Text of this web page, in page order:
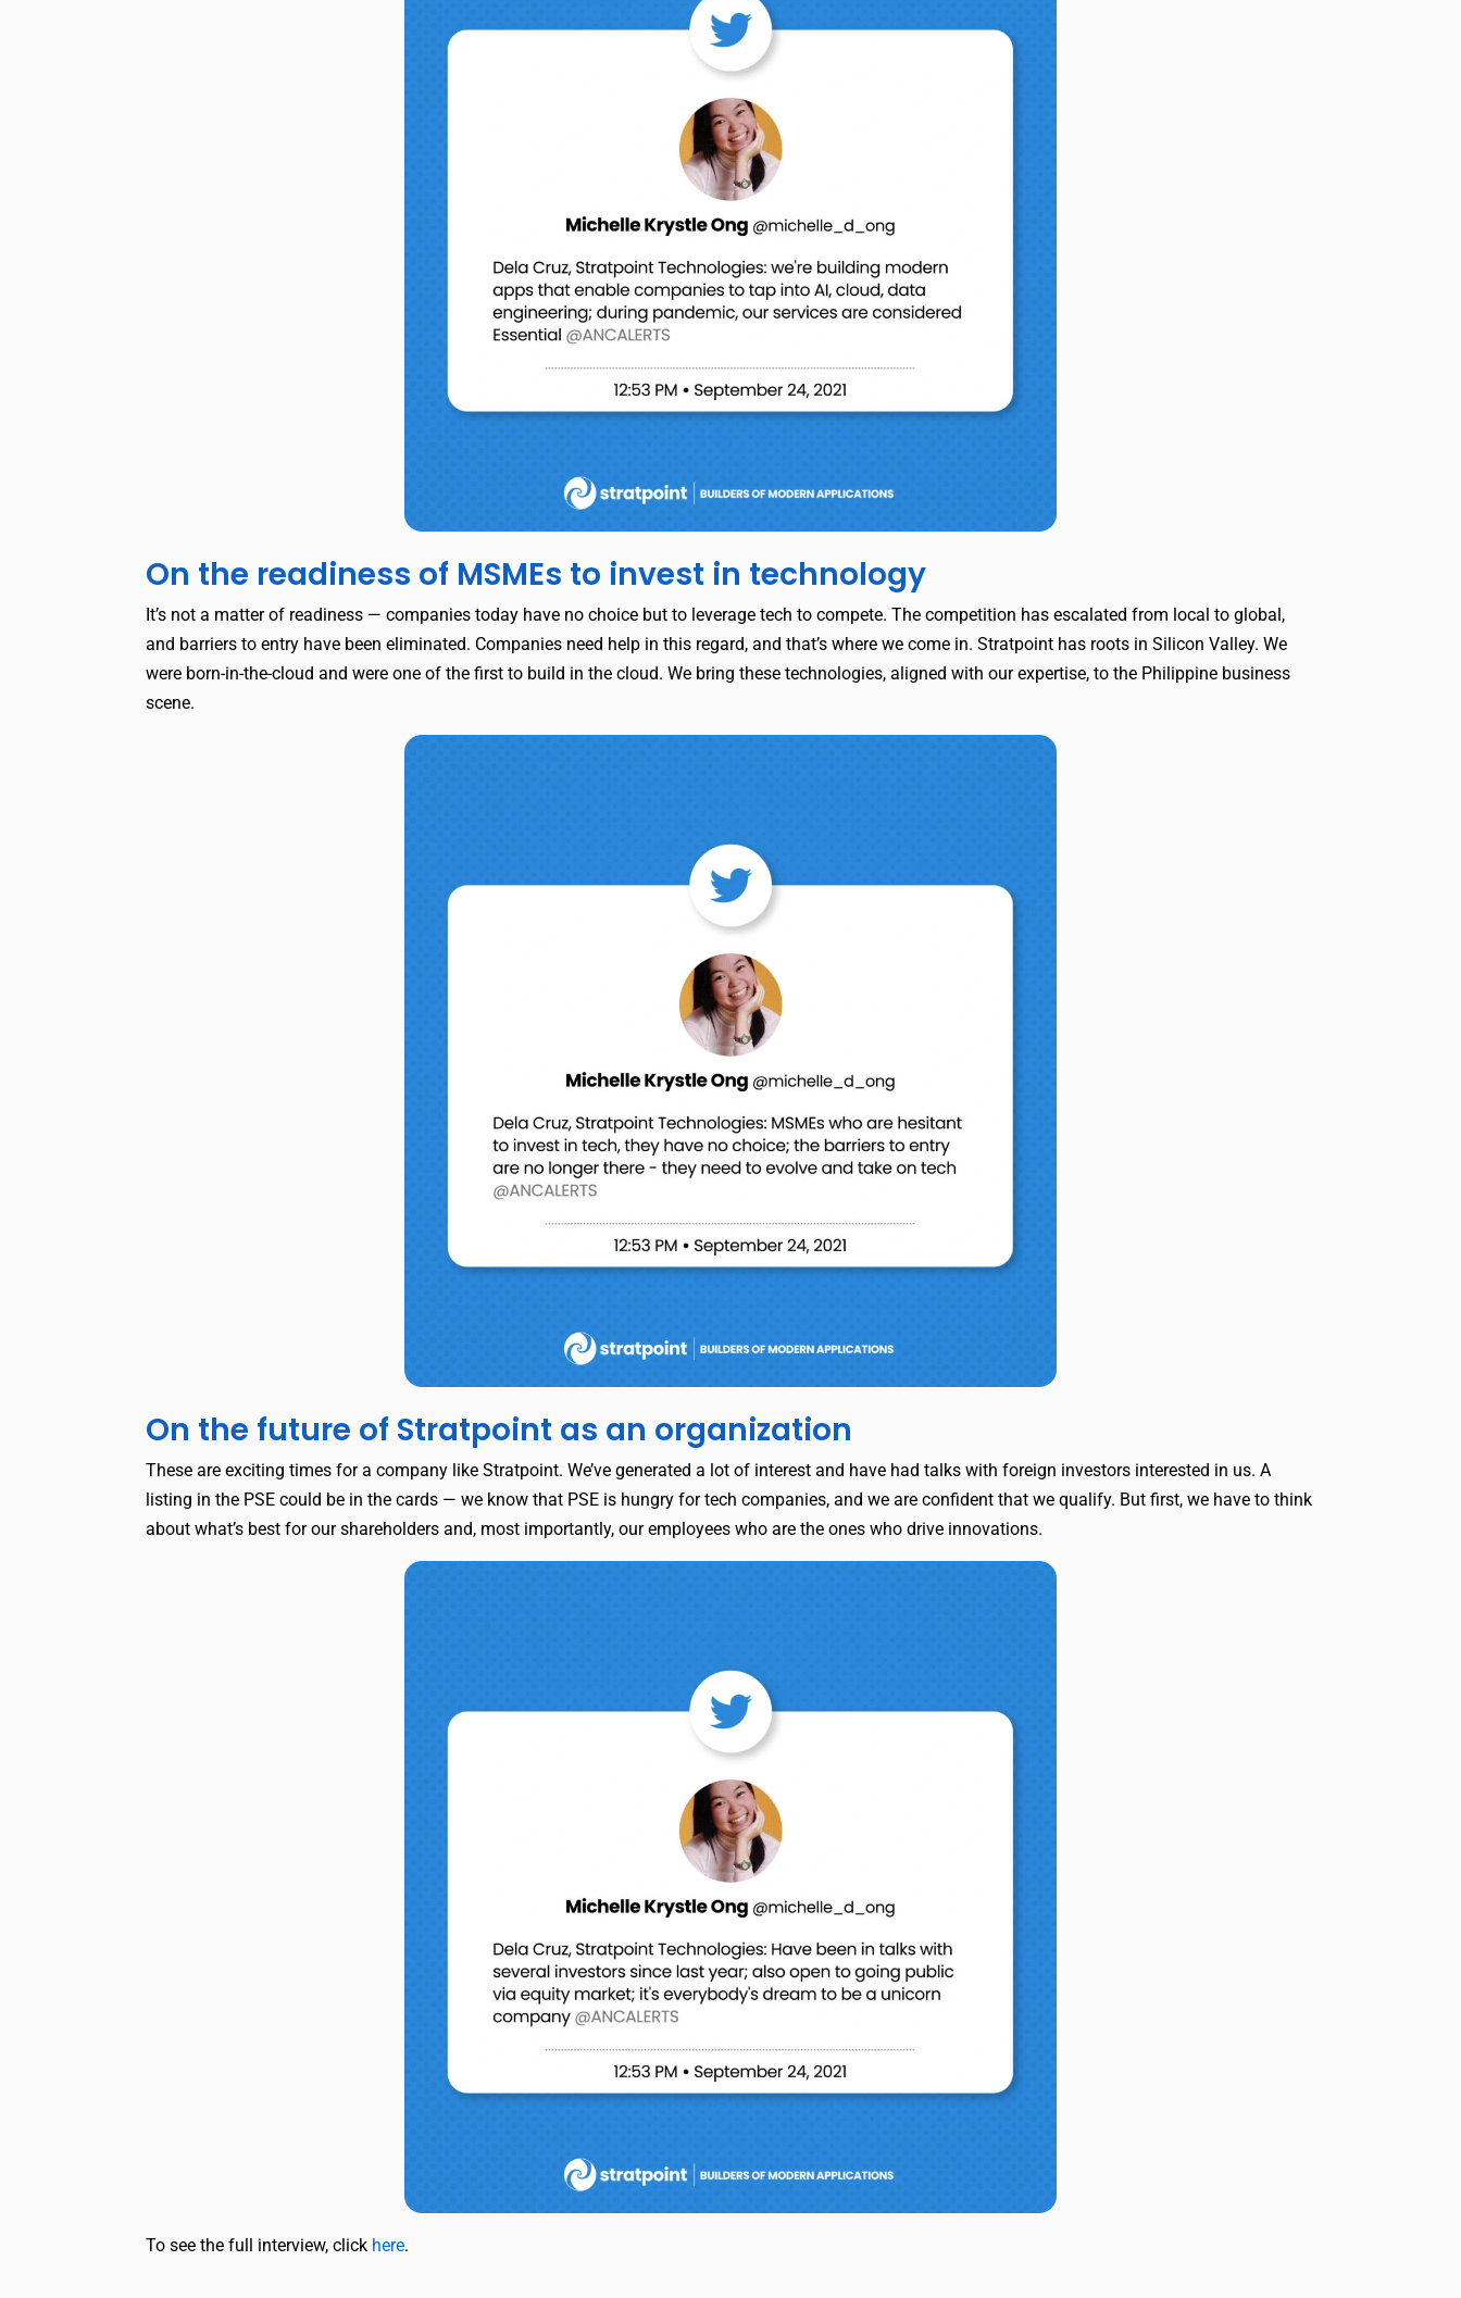
On the readiness of MSMEs to invest in technology
It’s not a matter of readiness — companies today have no choice but to leverage tech to compete. The competition has escalated from local to global,
and barriers to entry have been eliminated. Companies need help in this regard, and that’s where we come in. Stratpoint has roots in Silicon Valley. We
were born-in-the-cloud and were one of the first to build in the cloud. We bring these technologies, aligned with our expertise, to the Philippine business
scene.
On the future of Stratpoint as an organization
These are exciting times for a company like Stratpoint. We’ve generated a lot of interest and have had talks with foreign investors interested in us. A
listing in the PSE could be in the cards — we know that PSE is hungry for tech companies, and we are confident that we qualify. But first, we have to think
about what’s best for our shareholders and, most importantly, our employees who are the ones who drive innovations.
To see the full interview, click here.